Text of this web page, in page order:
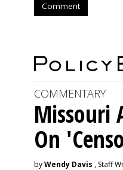
Comment
COMMENTARY
Missouri
On
byWendy Davis , Staff